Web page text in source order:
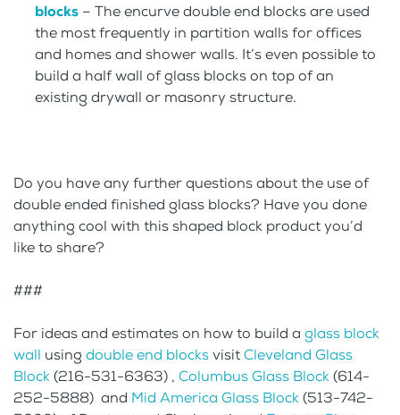
blocks – The encurve double end blocks are used
the most frequently in partition walls for offices
and homes and shower walls. It’s even possible to
build a half wall of glass blocks on top of an
existing drywall or masonry structure.
Do you have any further questions about the use of
double ended finished glass blocks? Have you done
anything cool with this shaped block product you’d
like to share?
###
For ideas and estimates on how to build a glass block
wall using double end blocksvisitCleveland Glass
Block(216-531-6363) , Columbus Glass Block(614-
252-5888) and Mid America Glass Block(513-742-